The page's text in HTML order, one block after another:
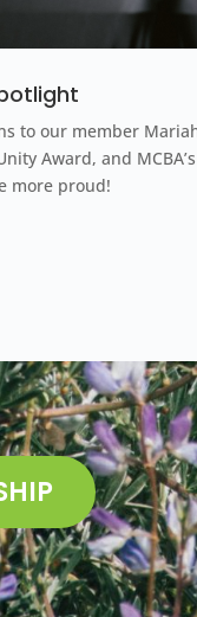
to our member
Award, and
more proud!